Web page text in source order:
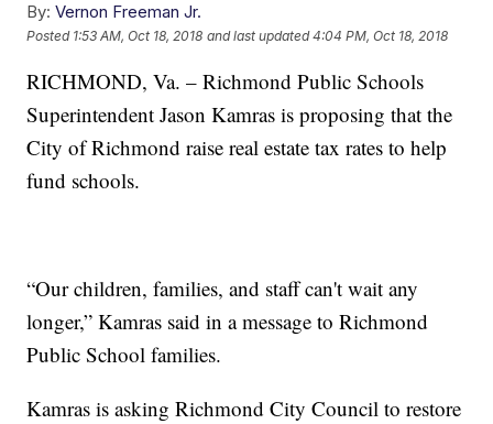
By: Vernon Freeman Jr.
Posted 1:53 AM, Oct 18, 2018 and last updated 4:04 PM, Oct 18, 2018
RICHMOND, Va. – Richmond Public Schools
Superintendent Jason Kamras is proposing that the
City of Richmond raise real estate tax rates to help
fund schools.
“Our children, families, and staff can't wait any
longer,” Kamras said in a message to Richmond
Public School families.
Kamras is asking Richmond City Council to restore